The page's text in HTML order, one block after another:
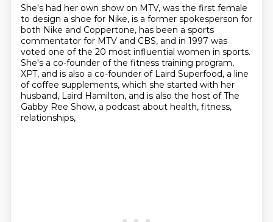
She's had her own show on MTV, was the first female
to design a shoe for Nike, is a former spokesperson for
both Nike and Coppertone, has been a sports
commentator for MTV and CBS, and in 1997 was
voted one of the 20 most influential women in sports.
She's a co-founder of the fitness training program,
XPT, and is also a co-founder of Laird Superfood, a line
of coffee supplements, which she started with her
husband, Laird Hamilton, and is also the host of The
Gabby Ree Show, a podcast about health, fitness,
relationships,